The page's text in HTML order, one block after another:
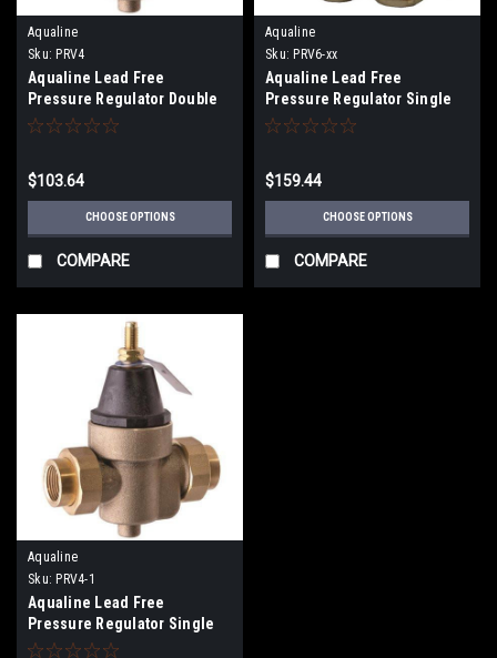
Aqualine
Sku: PRV4
Aqualine Lead Free
Pressure Regulator Double
Union (25-75PSI) PRV4
$103.64
CHOOSE OPTIONS
COMPARE
Aqualine
Sku: PRV6-xx
Aqualine Lead Free
Pressure Regulator Single
Solder Union x FPT (25-
$159.44
CHOOSE OPTIONS
COMPARE
Aqualine
Sku: PRV4-1
Aqualine Lead Free
Pressure Regulator Single
Union (25-75PSI) PRV3